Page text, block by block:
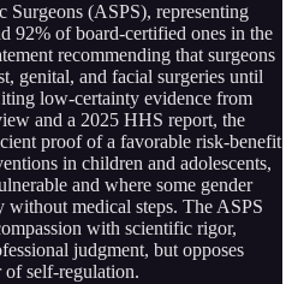
Surgeons (ASPS), representing
92% of board-certified ones in the
recommending that surgeons
genital, and facial surgeries until
low-certainty evidence from
and a 2025 HHS report, the
proof of a favorable risk-benefit
in children and adolescents,
and where some gender
medical steps. The ASPS
with scientific rigor,
judgment, but opposes
self-regulation.